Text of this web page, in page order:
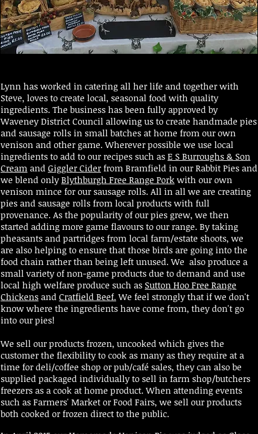
Lynn has worked in catering all her life and together with
Steve, loves to create local, seasonal food with quality
ingredients. The business has been fully approved by
Waveney District Council allowing us to create handmade pies
and sausage rolls in small batches at home from our own
venison and other game. Wherever possible we use local
ingredients to add to our recipes such as E S Burroughs & Son
Cream and Giggler Cider from Bramfield in our Rabbit Pies and
we blend onlyBlythburgh Free Range Pork with our own
venison mince for our sausage rolls. All in all we are creating
pies and sausage rolls from local products with full
provenance. As the popularity of our pies grew, we then
started adding more game flavours to our range. By taking
pheasants and partridges from local farm/estate shoots, we
are also helping to ensure that those birds are going into the
food chain rather than being left unused. We also produce a
small variety of non-game products due to demand and use
local high welfare produce such as Sutton Hoo Free Range
Chickens and Cratfield Beef. We feel strongly that if we don't
know where the ingredients have come from, they don't go
into our pies!
We sell our products frozen, uncooked which gives the
customer the flexibility to cook as many as they require at a
time for deli/coffee shop or pub/café sales, they can also be
supplied packaged individually to sell in farm shop/butchers
freezers as a cook at home product. When attending events
such as Farmers' Market or Food Fairs, we sell our products
both cooked or frozen direct to the public.